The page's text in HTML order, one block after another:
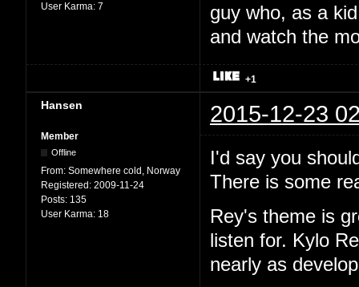
User Karma: 7
guy who, as a
and watch the
+1
Hansen 2015-12-23
Member
Offline
From: Somewhere cold, Norway
Registered: 2009-11-24
Posts: 135
User Karma: 18
I'd say you
There is some
Rey's theme is
listen for. Kylo
nearly as